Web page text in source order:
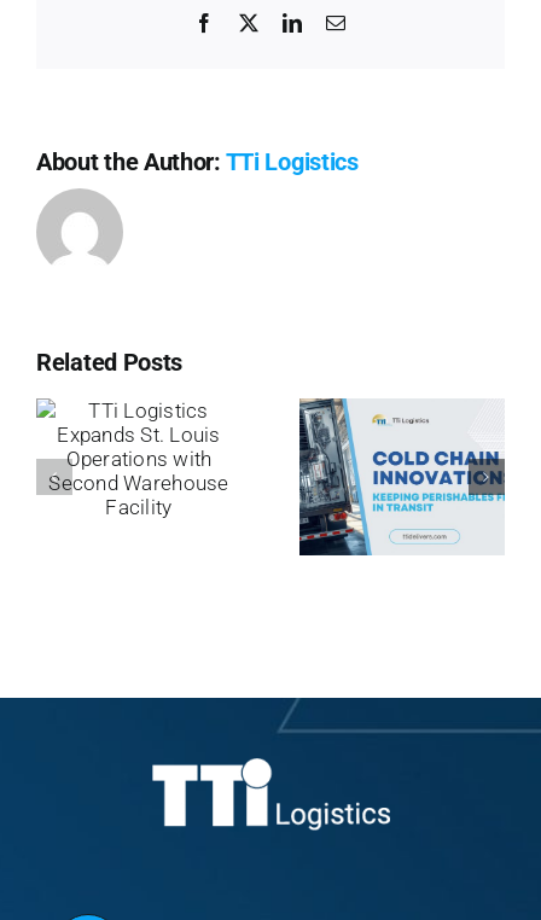
Facebook LinkedInEmail
About the Author: TTi Logistics
Related Posts
TTi
Logistics
Expands St.
Louis
Operations
Cold Chain
Innovations:
Keeping
Perishables
Fresh in